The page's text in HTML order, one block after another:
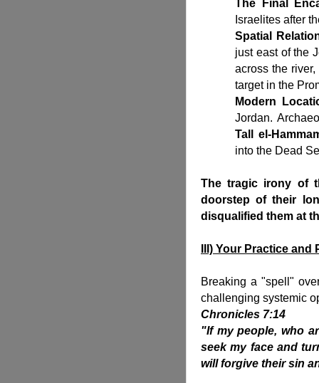
The Final
Israelites after
Spatial
just east of the
across the
target in the
Modern
Jordan.
Tall el-
into the Dead
The tragic irony of
doorstep of their
disqualified them at
III) Your Practice
Breaking a "spell"
challenging systemic
Chronicles 7:14
"If my people, who
seek my face and
will forgive their sin